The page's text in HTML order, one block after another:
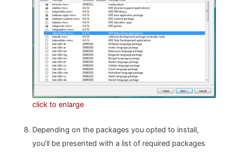
click to enlarge
Depending on the packages you opted to install,
you’ll be presented with a list of required packages